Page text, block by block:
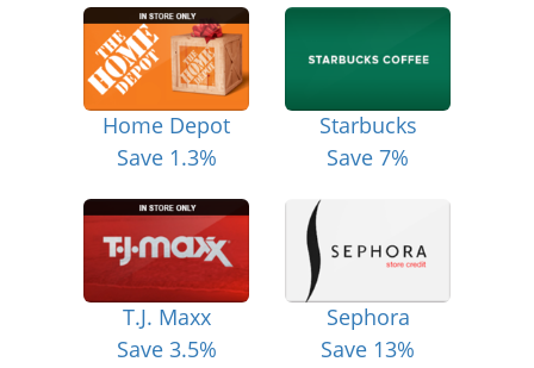
Home Depot
Save 1.3%
Starbucks
Save 7%
T.J. Maxx
Save 3.5%
Sephora
Save 13%